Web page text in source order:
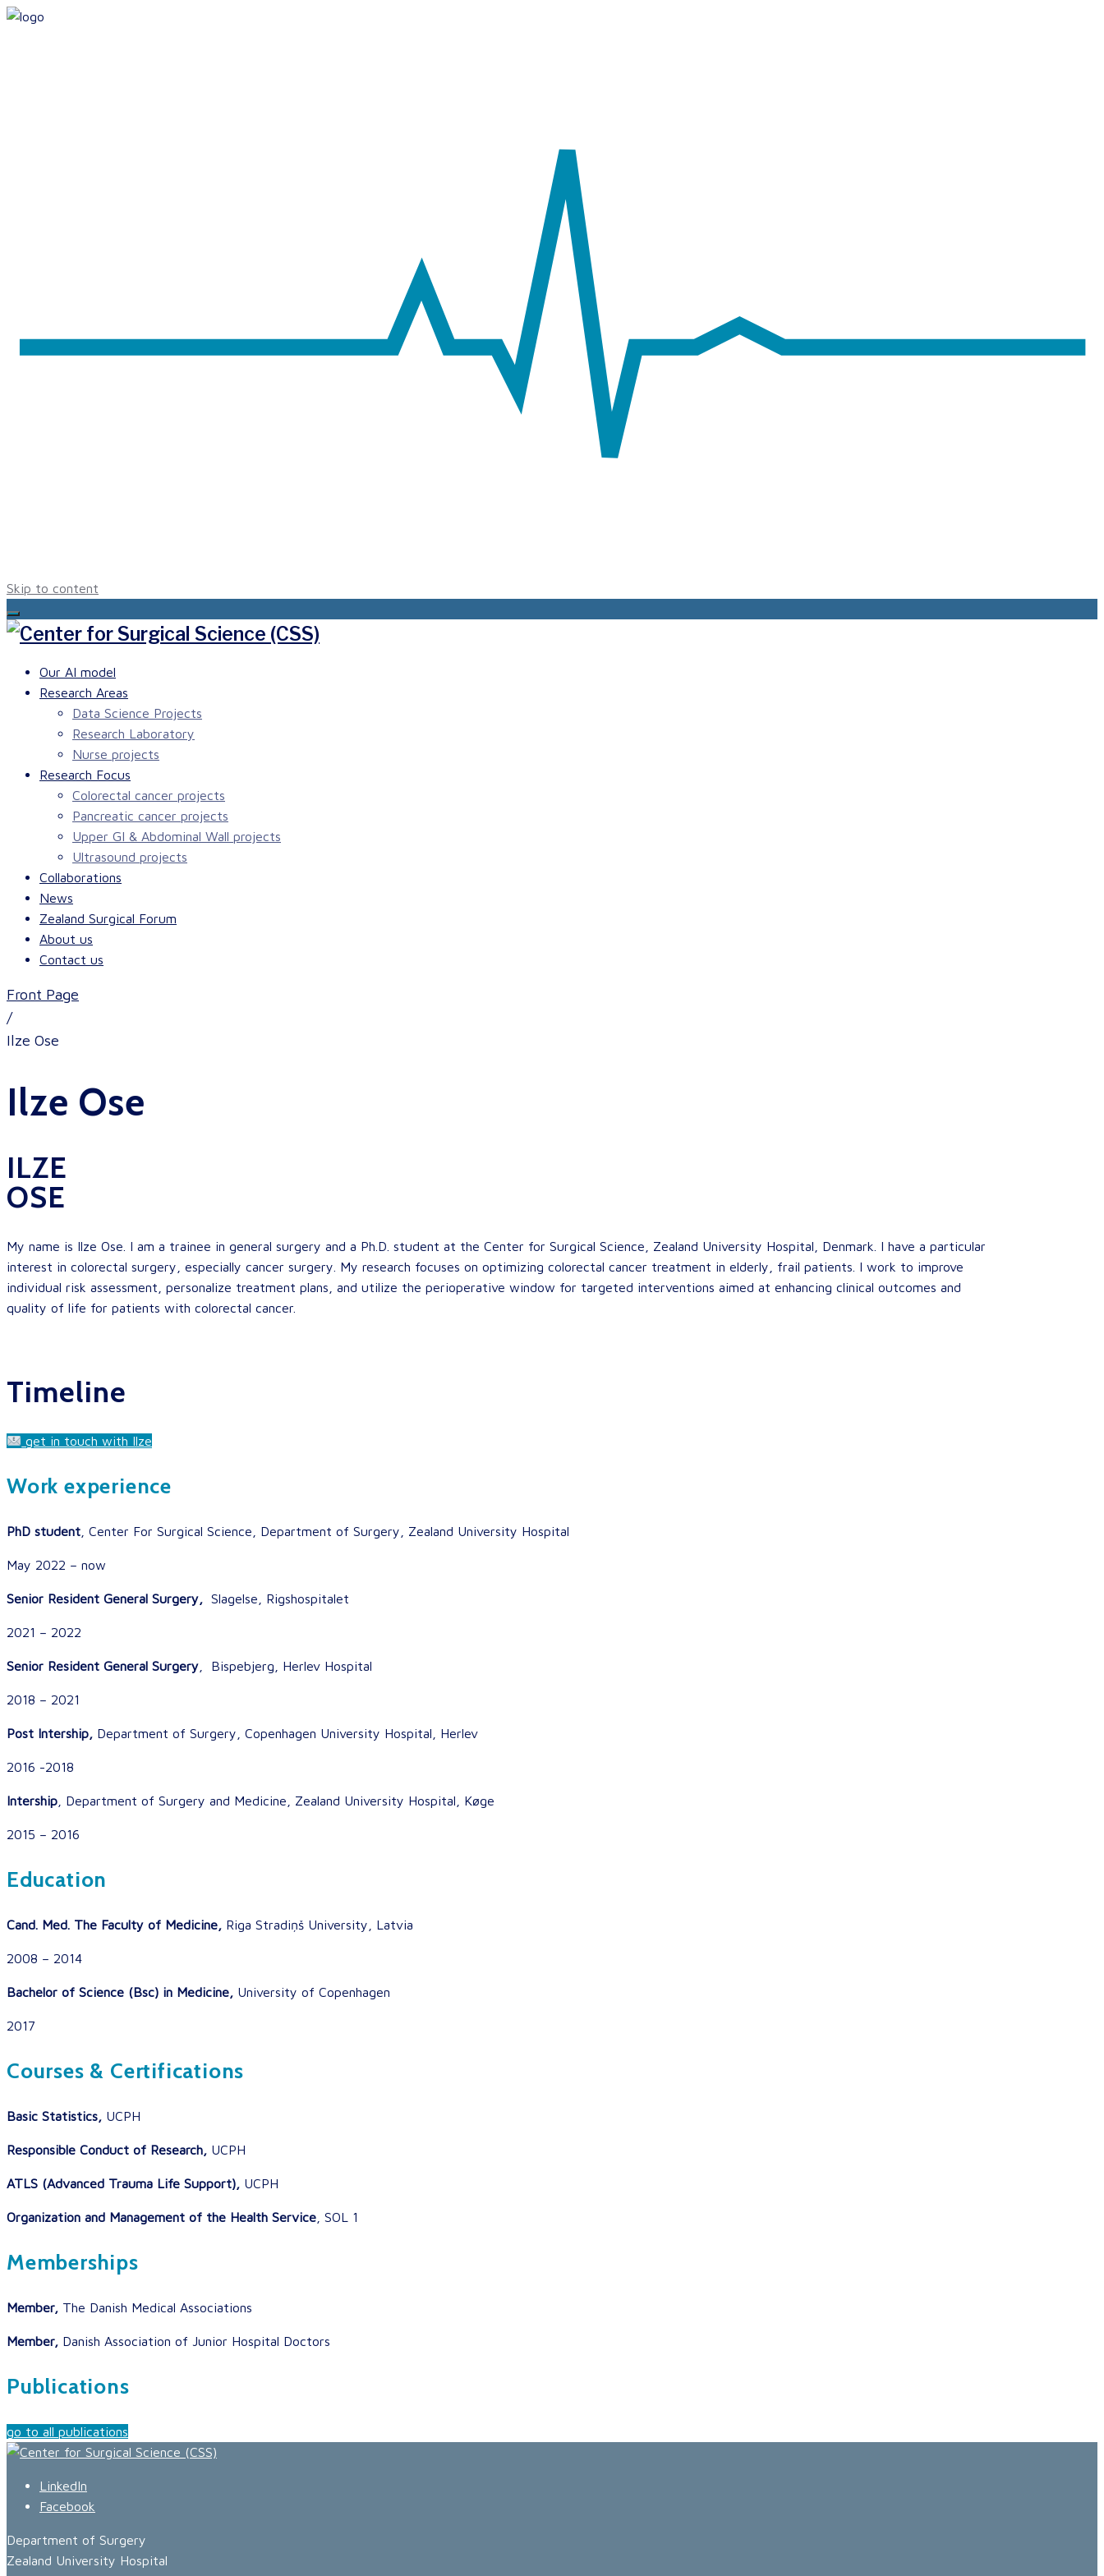
Skip to content
Our AI model
Research Areas
Data Science Projects
Research Laboratory
Nurse projects
Research Focus
Colorectal cancer projects
Pancreatic cancer projects
Upper GI & Abdominal Wall projects
Ultrasound projects
Collaborations
News
Zealand Surgical Forum
About us
Contact us
Front Page
/
Ilze Ose
Ilze Ose
ILZE
OSE
My name is Ilze Ose. I am a trainee in general surgery and a Ph.D. student at the Center for Surgical Science, Zealand University Hospital, Denmark. I have a particular
interest in colorectal surgery, especially cancer surgery. My research focuses on optimizing colorectal cancer treatment in elderly, frail patients. I work to improve
individual risk assessment, personalize treatment plans, and utilize the perioperative window for targeted interventions aimed at enhancing clinical outcomes and
quality of life for patients with colorectal cancer.
Timeline
get in touch with Ilze
Work experience
PhD student , Center For Surgical Science, Department of Surgery, Zealand University Hospital
May 2022 – now
Senior Resident General Surgery, Slagelse, Rigshospitalet
2021 – 2022
Senior Resident General Surgery , Bispebjerg, Herlev Hospital
2018 – 2021
Post Intership, Department of Surgery, Copenhagen University Hospital, Herlev
2016 -2018
Intership , Department of Surgery and Medicine, Zealand University Hospital, Køge
2015 – 2016
Education
Cand. Med. The Faculty of Medicine, Riga Stradiņš University, Latvia
2008 – 2014
Bachelor of Science (Bsc) in Medicine, University of Copenhagen
2017
Courses & Certifications
Basic Statistics, UCPH
Responsible Conduct of Research, UCPH
ATLS (Advanced Trauma Life Support), UCPH
Organization and Management of the Health Service , SOL 1
Memberships
Member, The Danish Medical Associations
Member, Danish Association of Junior Hospital Doctors
Publications
go to all publications
LinkedIn
Facebook
Department of Surgery
Zealand University Hospital